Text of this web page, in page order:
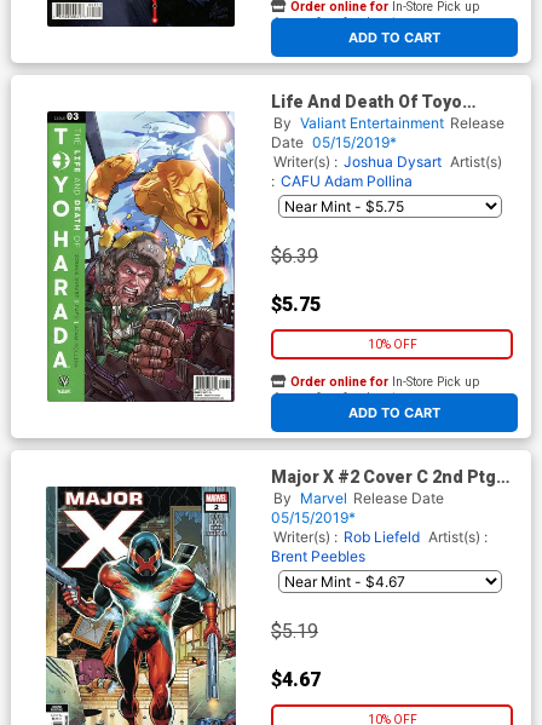
ADD TO CART
Order online for In-Store Pick up
At any of our four locations
Life And Death Of Toyo
Harada #3 Cover C Variant AJ
Jothikumar Cover
By Valiant Entertainment Release
Date 05/15/2019*
Writer(s) : Joshua Dysart Artist(s)
: CAFU Adam Pollina
$6.39
$5.75
10% OFF
ADD TO CART
Order online for In-Store Pick up
At any of our four locations
Major X #2 Cover C 2nd Ptg
Variant Rob Liefeld Cover
By Marvel Release Date
05/15/2019*
Writer(s) : Rob Liefeld Artist(s) :
Brent Peebles
$5.19
$4.67
10% OFF